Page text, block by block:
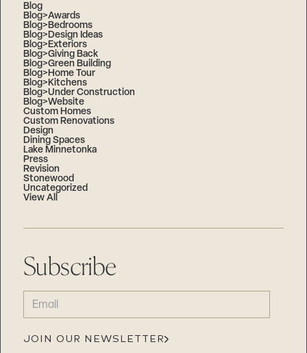
Blog
Blog>Awards
Blog>Bedrooms
Blog>Design Ideas
Blog>Exteriors
Blog>Giving Back
Blog>Green Building
Blog>Home Tour
Blog>Kitchens
Blog>Under Construction
Blog>Website
Custom Homes
Custom Renovations
Design
Dining Spaces
Lake Minnetonka
Press
Revision
Stonewood
Uncategorized
View All
Subscribe
EMAIL
(REQUIRED)
JOIN OUR NEWSLETTER